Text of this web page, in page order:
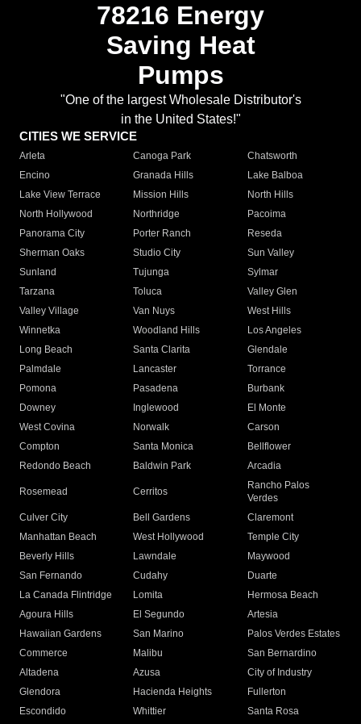
78216 Energy
Saving Heat
Pumps
"One of the largest Wholesale Distributor's
in the United States!"
CITIES WE SERVICE
Arleta Canoga Park
Chatsworth
Encino
Granada Hills
Lake Balboa
Lake View Terrace
Mission Hills
North Hills
North Hollywood
Northridge
Pacoima
Panorama City
Porter Ranch
Reseda
Sherman Oaks
Studio City
Sun Valley
Sunland
Tujunga
Sylmar
Tarzana
Toluca
Valley Glen
Valley Village
Van Nuys
West Hills
Winnetka
Woodland Hills
Los Angeles
Long Beach
Santa Clarita
Glendale
Palmdale
Lancaster
Torrance
Pomona
Pasadena
Burbank
Downey
Inglewood
El Monte
West Covina
Norwalk
Carson
Compton
Santa Monica
Bellflower
Redondo Beach
Baldwin Park Arcadia
Rosemead Cerritos
Rancho Palos
Verdes
Culver City
Bell Gardens
Claremont
Manhattan Beach
West Hollywood
Temple City
Beverly Hills
Lawndale
Maywood
San Fernando
Cudahy
Duarte
La Canada Flintridge
Lomita
Hermosa Beach
Agoura Hills
El Segundo
Artesia
Hawaiian Gardens
San Marino
Palos Verdes Estates
Commerce
Malibu
San Bernardino
Altadena
Azusa
City of Industry
Glendora
Hacienda Heights
Fullerton
Escondido
Whittier
Santa Rosa